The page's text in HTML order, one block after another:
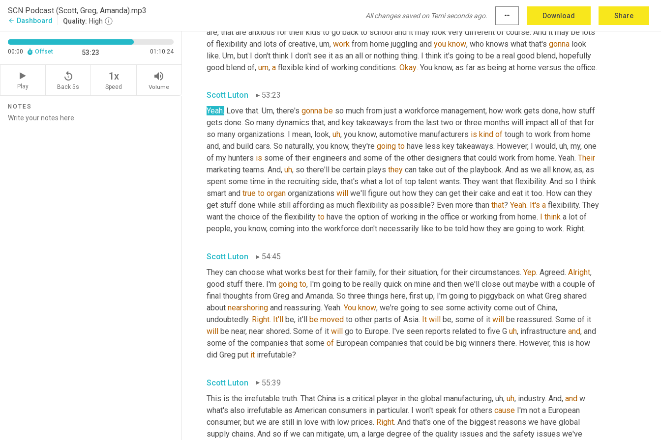
SCN Podcast (Scott, Greg, Amanda).mp3
arrow_back Dashboard Quality: High
All changes saved on Temi seconds ago. more_horiz Download Share
00:00 Offset 53:23 01:10:24
Play
replay_5
Back 5s
1x
Speed
volume_up
Volume
NOTES
more visible. Okay. Being in front
. So I think it's going to be in, like I said before, there's, there's a lot of working moms that
are, that are anxious for their kids to go back to school and it may look very different of course. And it may be lots
of flexibility and lots of creative, um, work from home juggling and you know, who knows what that's gonna look
like. Um, but I don't think I don't see it as an all or nothing thing. I think it's going to be a real good blend, hopefully
good blend of, um, a flexible kind of working conditions. Okay. You know, as far as being at home versus the office.
Scott Luton
53:23
Yeah. Love that. Um, there's gonna be so much from just a workforce management, how work gets done, how stuff
gets done. So many dynamics that, and key takeaways from the last two or three months will impact all of that for
so many organizations. I mean, look, uh, you know, automotive manufacturers is kind of tough to work from home
and, and build cars. So naturally, you know, they're going to have less key takeaways. However, I would, uh, my, one
of my hunters is some of their engineers and some of the other designers that could work from home. Yeah. Their
marketing teams. And, uh, so there'll be certain plays they can take out of the playbook. And as we all know, as, as
spent some time in the recruiting side, that's what a lot of top talent wants. They want that flexibility. And so I think
smart and true to organ organizations will
we'll figure out how they can get their cake and eat it too. How can they
get stuff done while still affording as much flexibility as possible? Even more than that? Yeah. It's a flexibility. They
want the choice of the flexibility to have the option of working in the office or working from home. think a lot of
people, you know, coming into the workforce don't necessarily like to be told how they are going to work. Right.
Scott Luton
54:45
They can choose what works best for their family, for their situation, for their circumstances. Yep. Agreed. Alright,
good stuff there. I'm going to, I'm going to be really quick on mine and then we'll close out maybe with a couple of
final thoughts from Greg and Amanda. So three things here, first up, I'm going to piggyback on what Greg shared
about nearshoring and reassuring. Yeah. You know, we're going to see some activity come out of China,
undoubtedly. Right. It'll be, it'll be moved to other parts of Asia. It will be, some of it will
will be near, near shored. Some of it will go to Europe. I've seen reports related to five G uh, infrastructure and, and
some of the companies that some of European companies that could be big winners there. However, this is how
did Greg put it irrefutable?
Scott Luton
55:39
This is the irrefutable truth. That China is a critical player in the global manufacturing, uh, uh, industry. And, and w
what's also irrefutable as American consumers in particular. I won't speak for others cause I'm not a European
consumer, but we are still in love with low prices. Right. And that's one of the biggest reasons we have global
supply chains. And so if we can mitigate, um, a large degree of the quality issues and the safety issues we've